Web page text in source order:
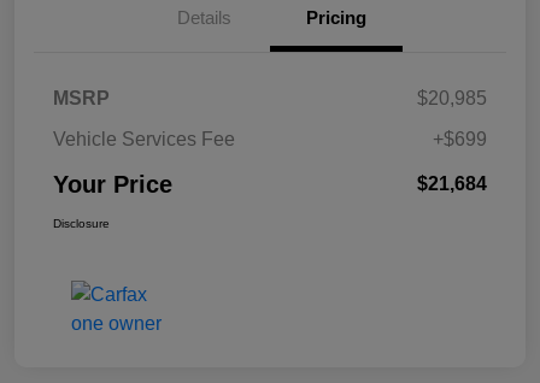
Details Pricing
MSRP
$20,985
Vehicle Services Fee
+$699
Your Price $21,684
Disclosure